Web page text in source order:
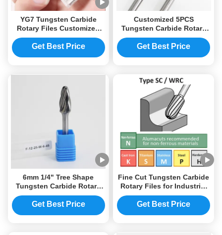
YG7 Tungsten Carbide
Rotary Files Customized
LOGO
Get Best Price
Customized 5PCS
Tungsten Carbide Rotary
Files SB-5 type
Get Best Price
6mm 1/4" Tree Shape
Tungsten Carbide Rotary
File Drill Bits
Get Best Price
Fine Cut Tungsten Carbide
Rotary Files for Industrial
Use
Get Best Price